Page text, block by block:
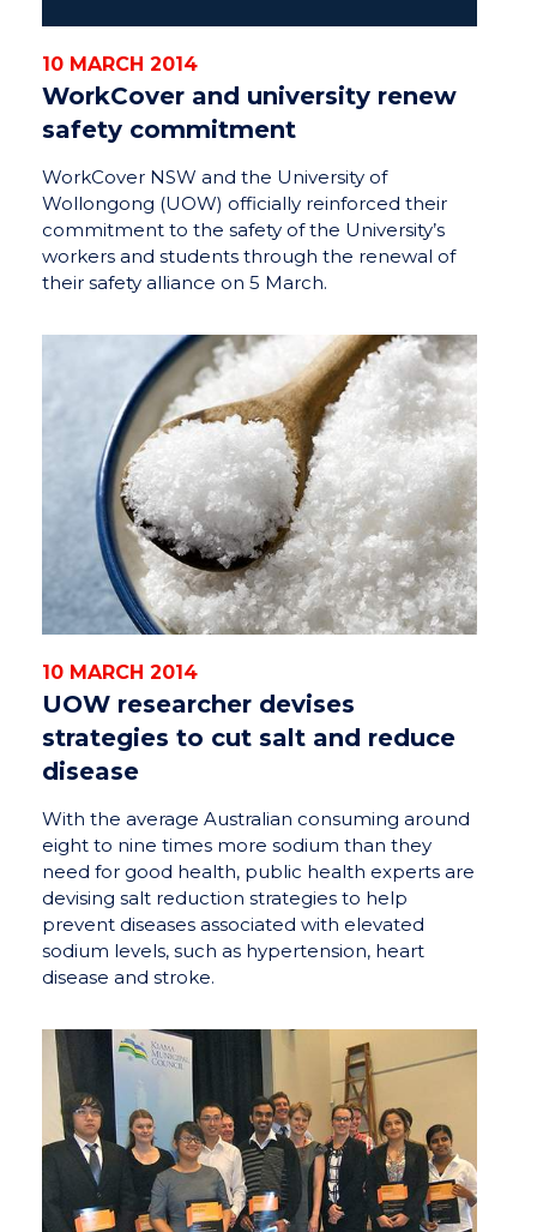
10 MARCH 2014
WorkCover and university renew
safety commitment
WorkCover NSW and the University of
Wollongong (UOW) officially reinforced their
commitment to the safety of the University’s
workers and students through the renewal of
their safety alliance on 5 March.
10 MARCH 2014
UOW researcher devises
strategies to cut salt and reduce
disease
With the average Australian consuming around
eight to nine times more sodium than they
need for good health, public health experts are
devising salt reduction strategies to help
prevent diseases associated with elevated
sodium levels, such as hypertension, heart
disease and stroke.